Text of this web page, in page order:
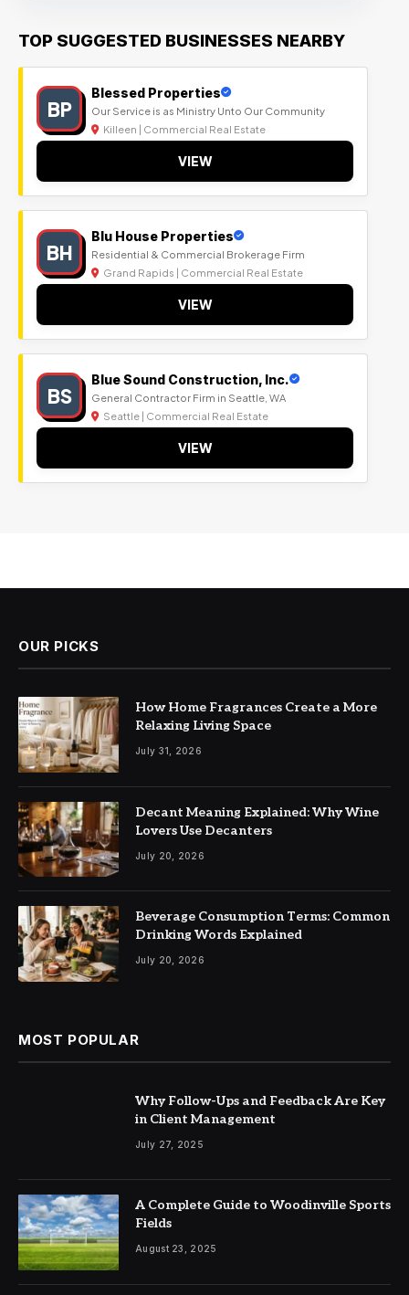
TOP SUGGESTED BUSINESSES NEARBY
BP
Blessed Properties
Our Service is as Ministry Unto Our Community
Killeen | Commercial Real Estate
VIEW
BH
Blu House Properties
Residential & Commercial Brokerage Firm
Grand Rapids | Commercial Real Estate
VIEW
BS
Blue Sound Construction, Inc.
General Contractor Firm in Seattle, WA
Seattle | Commercial Real Estate
VIEW
OUR PICKS
How Home Fragrances Create a More
Relaxing Living Space
July 31, 2026
Decant Meaning Explained: Why Wine
Lovers Use Decanters
July 20, 2026
Beverage Consumption Terms: Common
Drinking Words Explained
July 20, 2026
MOST POPULAR
Why Follow-Ups and Feedback Are Key
in Client Management
July 27, 2025
A Complete Guide to Woodinville Sports
Fields
August 23, 2025